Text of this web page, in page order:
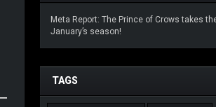
Meta Report: The Prince of Crows takes
January’s season!
TAGS